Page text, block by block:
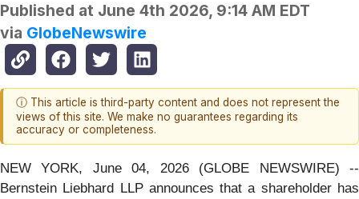
Published at June 4th 2026, 9:14 AM EDT
via GlobeNewswire
ⓘ This article is third-party content and does not represent the
views of this site. We make no guarantees regarding its
accuracy or completeness.
NEW YORK, June 04, 2026 (GLOBE NEWSWIRE) --
Bernstein Liebhard LLP announces that a shareholder has